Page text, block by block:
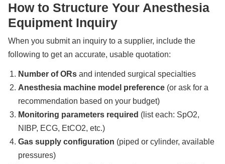
How to Structure Your Anesthesia
Equipment Inquiry
When you submit an inquiry to a supplier, include the
following to get an accurate, usable quotation:
Number of ORs and intended surgical specialties
Anesthesia machine model preference (or ask for a
recommendation based on your budget)
Monitoring parameters required (list each: SpO2,
NIBP, ECG, EtCO2, etc.)
Gas supply configuration (piped or cylinder, available
pressures)